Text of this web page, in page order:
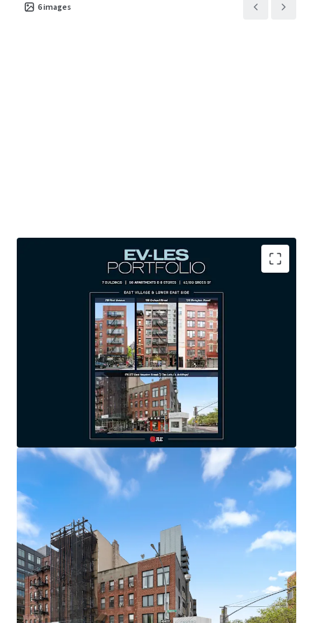
6images
PREMIUM DOWNTOWN MANHATTAN LOCATIONS:
All properties located south of 14th Street
SIGNIFICANT SCALE:5 tax lots / 7 buildings / 56
apartments & 8 stores / 43,189 gross SF
VALUE-ADD:Great base building condition with
legacy finishes & significant upside potential
100% FREE MARKET
FAVORABLE RETAIL BALANCE:Equals 36% of in-
place portfolio revenue with units leased at/below
market rents
LONG-TERM OWNERSHIP:
All seven buildings
purchased between 2000-2005
EXCELLENT, TRANSIT-ORIENTED LOCATIONS:
buildings within 1-2 min walk from nearest subway
station